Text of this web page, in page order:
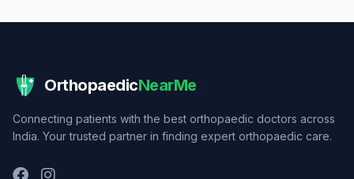
OrthopaedicNearMe
Connecting patients with the best orthopaedic doctors across
India. Your trusted partner in finding expert orthopaedic care.